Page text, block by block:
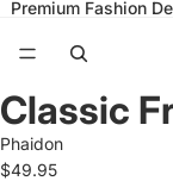
Premium Fashion
Open
image
in
full
screen
Classic
Phaidon
$49.95